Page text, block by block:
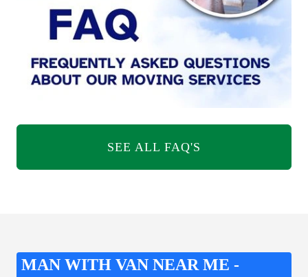
SEE ALL FAQ'S
MAN WITH VAN NEAR ME -